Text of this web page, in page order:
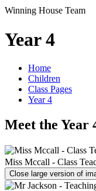
Winning House Team
Year 4
Home
Children
Class Pages
Year 4
Meet the Year
Miss Mccall - Class
Close large version of